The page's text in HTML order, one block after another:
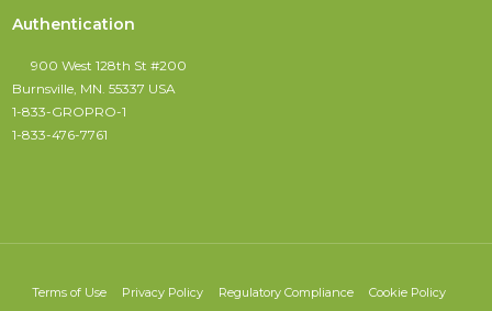
Authentication
900 West 128th St #200
Burnsville, MN. 55337 USA
1-833-GROPRO-1
1-833-476-7761
Terms of Use Privacy Policy Regulatory Compliance Cookie Policy